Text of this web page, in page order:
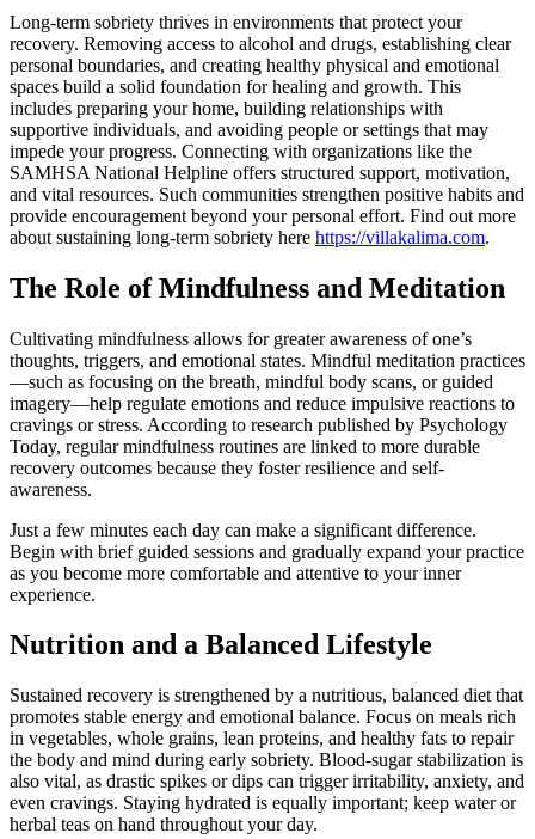
Long-term sobriety thrives in environments that protect your
recovery. Removing access to alcohol and drugs, establishing clear
personal boundaries, and creating healthy physical and emotional
spaces build a solid foundation for healing and growth. This
includes preparing your home, building relationships with
supportive individuals, and avoiding people or settings that may
impede your progress. Connecting with organizations like the
SAMHSA National Helpline offers structured support, motivation,
and vital resources. Such communities strengthen positive habits and
provide encouragement beyond your personal effort. Find out more
about sustaining long-term sobriety here https://villakalima.com.
The Role of Mindfulness and Meditation
Cultivating mindfulness allows for greater awareness of one’s
thoughts, triggers, and emotional states. Mindful meditation practices
—such as focusing on the breath, mindful body scans, or guided
imagery—help regulate emotions and reduce impulsive reactions to
cravings or stress. According to research published by Psychology
Today, regular mindfulness routines are linked to more durable
recovery outcomes because they foster resilience and self-
awareness.
Just a few minutes each day can make a significant difference.
Begin with brief guided sessions and gradually expand your practice
as you become more comfortable and attentive to your inner
experience.
Nutrition and a Balanced Lifestyle
Sustained recovery is strengthened by a nutritious, balanced diet that
promotes stable energy and emotional balance. Focus on meals rich
in vegetables, whole grains, lean proteins, and healthy fats to repair
the body and mind during early sobriety. Blood-sugar stabilization is
also vital, as drastic spikes or dips can trigger irritability, anxiety, and
even cravings. Staying hydrated is equally important; keep water or
herbal teas on hand throughout your day.